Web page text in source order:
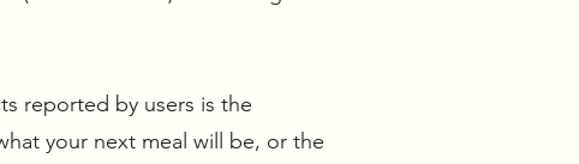
reported by users is the
your next meal will be, or the